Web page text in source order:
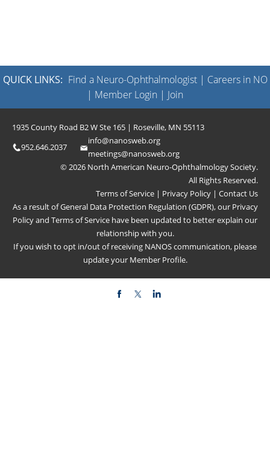
QUICK LINKS: Find a Neuro-Ophthalmologist| Careers in NO
| Member Login | Join
1935 County Road B2 W Ste 165 | Roseville, MN 55113
952.646.2037
info@nanosweb.org
meetings@nanosweb.org
© 2026 North American Neuro-Ophthalmology Society.
All Rights Reserved.
Terms of Service | Privacy Policy | Contact Us
As a result of General Data Protection Regulation (GDPR), our Privacy
Policyand Terms of Service have been updated to better explain our
relationship with you.
If you wish to opt in/out of receiving NANOS communication, please
update your Member Profile.